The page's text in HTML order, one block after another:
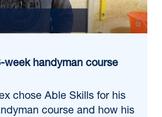
week handyman course
chose Able Skills for his
course and how his